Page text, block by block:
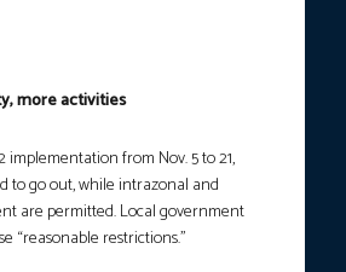
more activities
implementation from Nov. 5 to 21,
to go out, while intrazonal and
are permitted. Local government
“reasonable restrictions.”